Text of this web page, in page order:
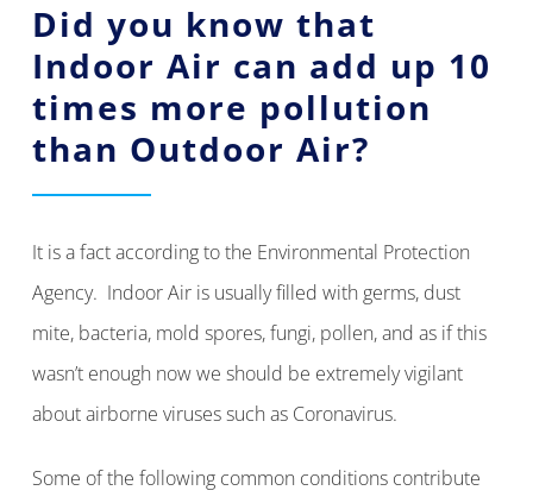
Did you know that
Indoor Air can add up 10
times more pollution
than Outdoor Air?
It is a fact according to the Environmental Protection
Agency. Indoor Air is usually filled with germs, dust
mite, bacteria, mold spores, fungi, pollen, and as if this
wasn’t enough now we should be extremely vigilant
about airborne viruses such as Coronavirus.
Some of the following common conditions contribute